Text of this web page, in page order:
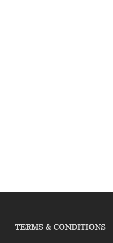
TERMS & CONDITIONS